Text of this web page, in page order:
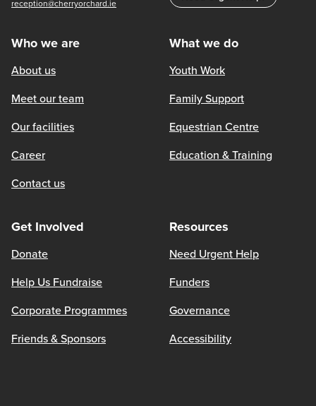
reception@cherryorchard.ie
Who we are
About us
Meet our team
Our facilities
Career
Contact us
What we do
Youth Work
Family Support
Equestrian Centre
Education & Training
Get Involved
Donate
Help Us Fundraise
Corporate Programmes
Friends & Sponsors
Resources
Need Urgent Help
Funders
Governance
Accessibility